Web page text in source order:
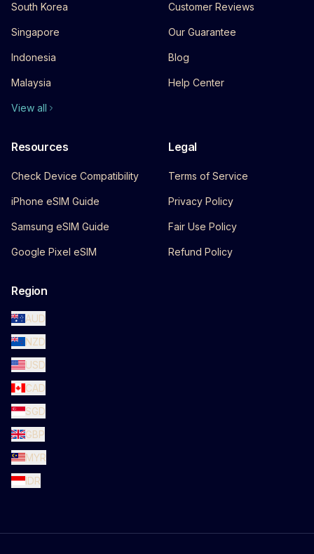
South Korea
Singapore
Indonesia
Malaysia
View all
Customer Reviews
Our Guarantee
Blog
Help Center
Resources
Check Device Compatibility
iPhone eSIM Guide
Samsung eSIM Guide
Google Pixel eSIM
Legal
Terms of Service
Privacy Policy
Fair Use Policy
Refund Policy
Region
AUD
NZD
USD
CAD
SGD
GBP
MYR
IDR